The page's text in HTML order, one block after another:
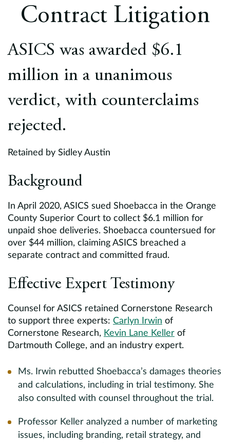
Contract Litigation
ASICS was awarded $6.1
million in a unanimous
verdict, with counterclaims
rejected.
Retained by Sidley Austin
Background
In April 2020, ASICS sued Shoebacca in the Orange
County Superior Court to collect $6.1 million for
unpaid shoe deliveries. Shoebacca countersued for
over $44 million, claiming ASICS breached a
separate contract and committed fraud.
Effective Expert Testimony
Counsel for ASICS retained Cornerstone Research
to support three experts: Carlyn Irwin of
Cornerstone Research, Kevin Lane Keller of
Dartmouth College, and an industry expert.
Ms. Irwin rebutted Shoebacca’s damages theories
and calculations, including in trial testimony. She
also consulted with counsel throughout the trial.
Professor Keller analyzed a number of marketing
issues, including branding, retail strategy, and